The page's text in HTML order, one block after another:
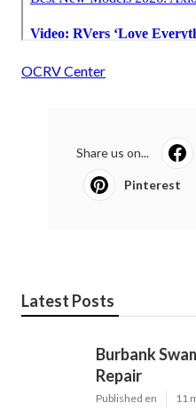
OCRV Center
Share us on...
Pinterest
Latest Posts
Burbank
Repair
Published en 11